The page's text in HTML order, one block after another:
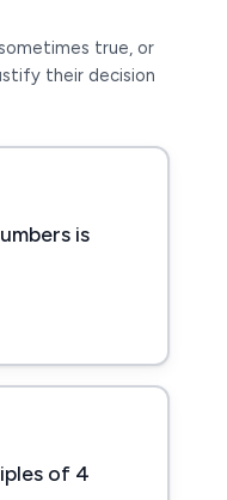
true, or
their decision
is
of 4